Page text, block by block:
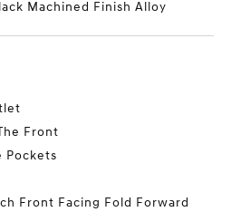
Machined Finish Alloy
Front
Pockets
Front Facing Fold Forward